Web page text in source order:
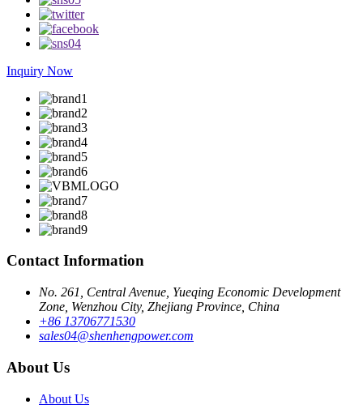
Inquiry Now
Contact Information
No. 261, Central Avenue, Yueqing Economic Development
Zone, Wenzhou City, Zhejiang Province, China
+86 13706771530
sales04@shenhengpower.com
About Us
About Us